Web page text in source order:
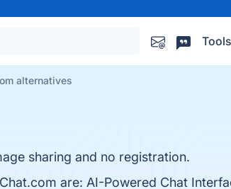
alternatives
sharing and no registration.
are: AI-Powered Chat